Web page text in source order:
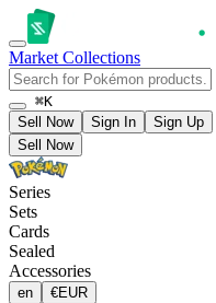
Market Collections
⌘K
Sell Now
Sign In
Sign Up
Sell Now
Series
Sets
Cards
Sealed
Accessories
en €EUR